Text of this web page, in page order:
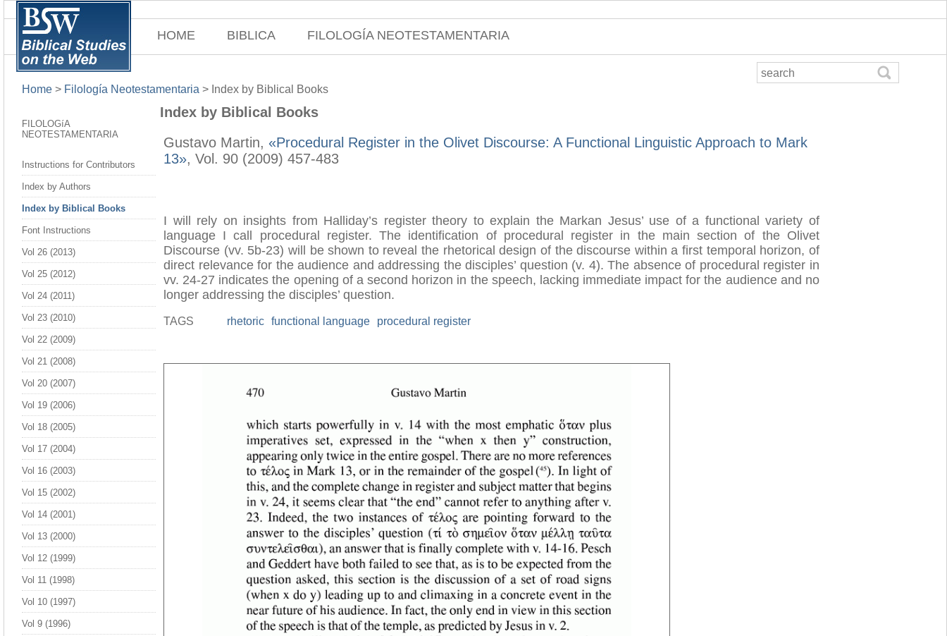
HOME BIBLICA FILOLOGÍA NEOTESTAMENTARIA
Home > Filología Neotestamentaria > Index by Biblical Books
FILOLOGíA
NEOTESTAMENTARIA
Instructions for Contributors
Index by Authors
Index by Biblical Books
Font Instructions
Vol 26 (2013)
Vol 25 (2012)
Vol 24 (2011)
Vol 23 (2010)
Vol 22 (2009)
Vol 21 (2008)
Vol 20 (2007)
Vol 19 (2006)
Vol 18 (2005)
Vol 17 (2004)
Vol 16 (2003)
Vol 15 (2002)
Vol 14 (2001)
Vol 13 (2000)
Vol 12 (1999)
Vol 11 (1998)
Vol 10 (1997)
Vol 9 (1996)
Index by Biblical Books
Gustavo Martin, «Procedural Register in the Olivet Discourse: A Functional Linguistic Approach to Mark
13», Vol. 90 (2009) 457-483
I will rely on insights from Halliday’s register theory to explain the Markan Jesus’ use of a functional variety of
language I call procedural register. The identification of procedural register in the main section of the Olivet
Discourse (vv. 5b-23) will be shown to reveal the rhetorical design of the discourse within a first temporal horizon, of
direct relevance for the audience and addressing the disciples’ question (v. 4). The absence of procedural register in
vv. 24-27 indicates the opening of a second horizon in the speech, lacking immediate impact for the audience and no
longer addressing the disciples’ question.
TAGS rhetoric functional language procedural register